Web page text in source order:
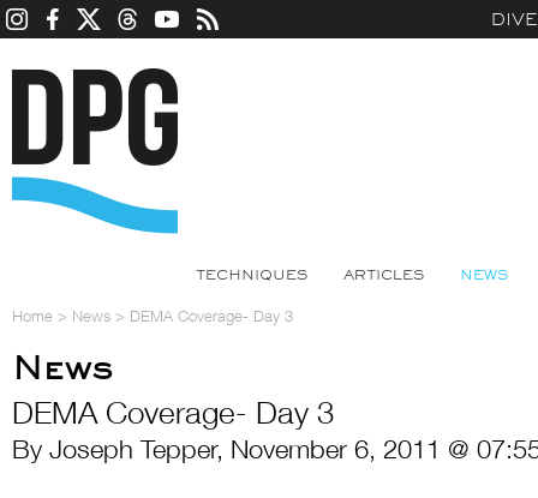
TECHNIQUES ARTICLES NEWS
Home > News > DEMA Coverage- Day 3
News
DEMA Coverage- Day 3
By Joseph Tepper, November 6, 2011 @